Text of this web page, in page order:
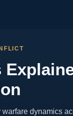
dynamics